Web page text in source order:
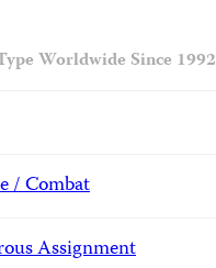
Worldwide Since 1992
/ Combat
Assignment